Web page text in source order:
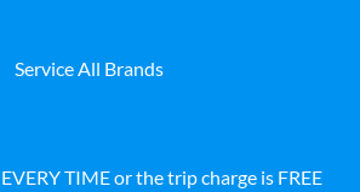
Service All Brands
TIME or the trip charge is FREE